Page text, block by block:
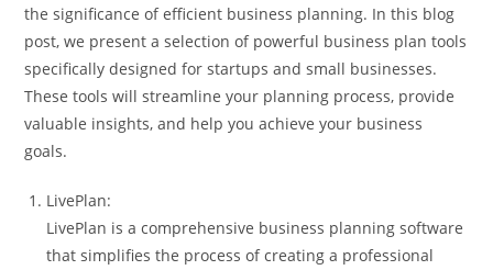
the significance of efficient business planning. In this blog
post, we present a selection of powerful business plan tools
specifically designed for startups and small businesses.
These tools will streamline your planning process, provide
valuable insights, and help you achieve your business
goals.
LivePlan:
LivePlan is a comprehensive business planning software
that simplifies the process of creating a professional